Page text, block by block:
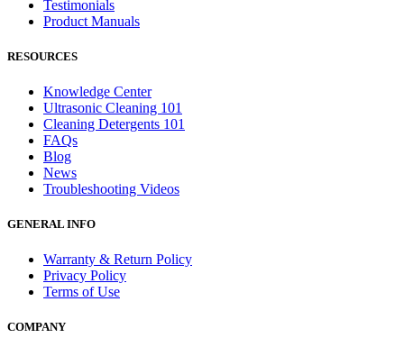
Testimonials
Product Manuals
RESOURCES
Knowledge Center
Ultrasonic Cleaning 101
Cleaning Detergents 101
FAQs
Blog
News
Troubleshooting Videos
GENERAL INFO
Warranty & Return Policy
Privacy Policy
Terms of Use
COMPANY